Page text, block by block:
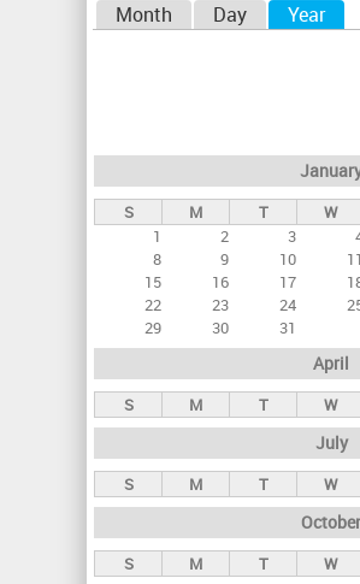
a
r
y
s
Month Day Year
S M T W
1
2 3
8
9 10 11
15
16 17
22
23 24
29
30 31
April
S M T W
July
S M T W
October
S M T W